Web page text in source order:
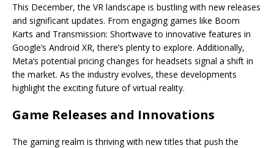
This December, the VR landscape is bustling with new releases
and significant updates. From engaging games like Boom
Karts and Transmission: Shortwave to innovative features in
Google’s Android XR, there’s plenty to explore. Additionally,
Meta’s potential pricing changes for headsets signal a shift in
the market. As the industry evolves, these developments
highlight the exciting future of virtual reality.
Game Releases and Innovations
The gaming realm is thriving with new titles that push the